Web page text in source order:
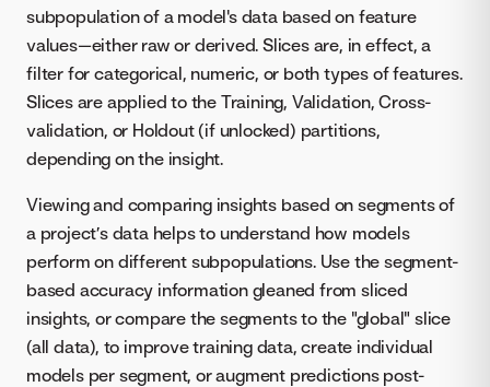
subpopulation of a model's data based on feature
values—either raw or derived. Slices are, in effect, a
filter for categorical, numeric, or both types of features.
Slices are applied to the Training, Validation, Cross-
validation, or Holdout (if unlocked) partitions,
depending on the insight.
Viewing and comparing insights based on segments of
a project’s data helps to understand how models
perform on different subpopulations. Use the segment-
based accuracy information gleaned from sliced
insights, or compare the segments to the "global" slice
(all data), to improve training data, create individual
models per segment, or augment predictions post-